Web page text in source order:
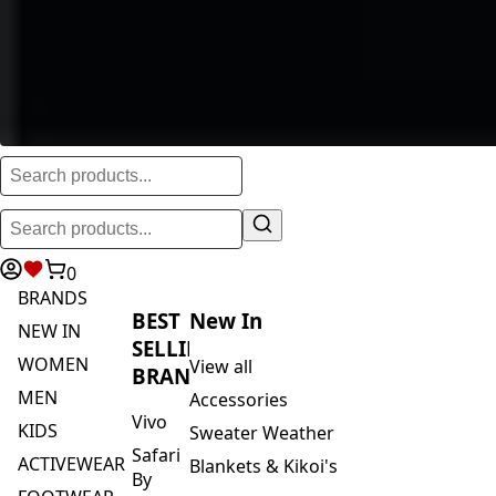
0
BRANDS
NEW IN
WOMEN
MEN
KIDS
ACTIVEWEAR
BEST
SELLING
BRANDS
Vivo
Safari
By
New In
View all
Accessories
Sweater Weather
Blankets & Kikoi's